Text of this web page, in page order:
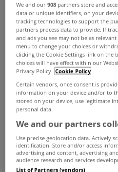
Number
will not
Dec 03, 2015
We and our908 partners store and
data or unique identifiers, on your
tracking technologies to support the
partners process data to provide. If
and ads you see may not be as
menu to change your choices or
clicking the Cookie Settings link on the
choices will have effect within our
Privacy Policy. Cookie Policy
Certain vendors, once consent is
information on your device and/or to
stored on your device, use legitimate
personal data.
We and our partners
Use precise geolocation data. Actively
identification. Store and/or access
advertising and content, advertising
audience research and services
List of Partners (vendors)